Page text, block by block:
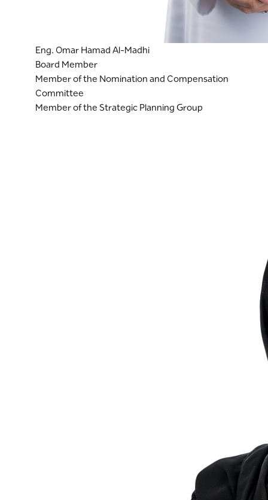
Eng. Omar Hamad Al-Madhi
Board Member
Member of the Nomination and Compensation
Committee
Member of the Strategic Planning Group